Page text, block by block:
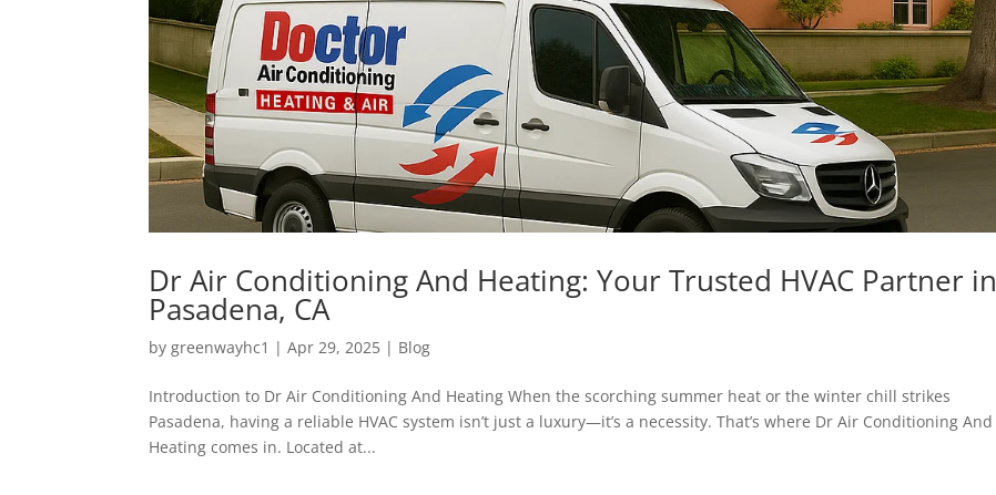
Dr Air Conditioning And Heating: Your Trusted HVAC Partner in
Pasadena, CA
bygreenwayhc1 |Apr 29, 2025 | Blog
Introduction to Dr Air Conditioning And Heating When the scorching summer heat or the winter chill strikes
Pasadena, having a reliable HVAC system isn’t just a luxury—it’s a necessity. That’s where Dr Air Conditioning And
Heating comes in. Located at...